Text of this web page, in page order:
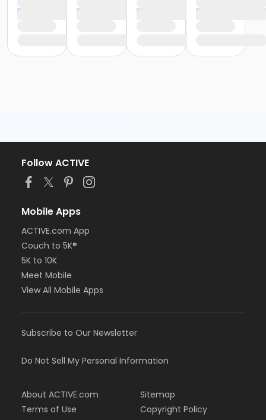
Follow ACTIVE
Mobile Apps
ACTIVE.com App
Couch to 5K®
5K to 10K
Meet Mobile
View All Mobile Apps
Subscribe to Our Newsletter
Do Not Sell My Personal Information
About ACTIVE.com
Terms of Use
Sitemap
Copyright Policy